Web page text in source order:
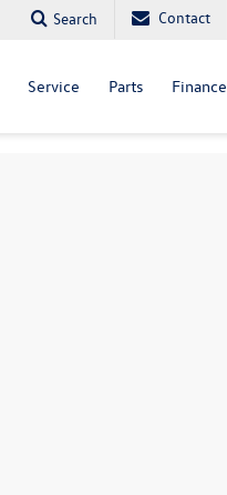
Search Contact
Service Parts Finance